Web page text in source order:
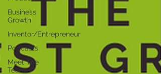
Business
Growth
Inventor/Entrepreneur
Podcasts
Meet The
Team